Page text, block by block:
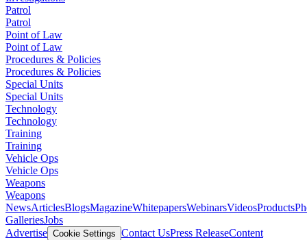
Patrol
Patrol
Point of Law
Point of Law
Procedures & Policies
Procedures & Policies
Special Units
Special Units
Technology
Technology
Training
Training
Vehicle Ops
Vehicle Ops
Weapons
Weapons
NewsArticlesBlogsMagazineWhitepapersWebinarsVideosProducts
GalleriesJobs
Advertise Cookie Settings Contact UsPress ReleaseContent